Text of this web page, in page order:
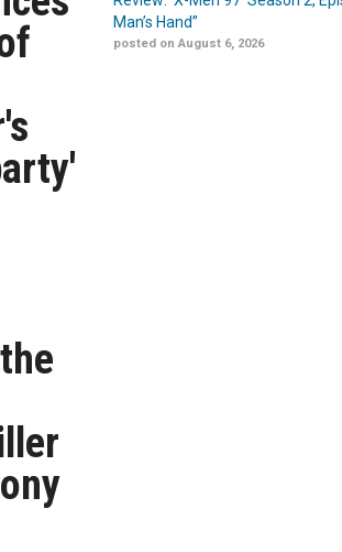
Man’s Hand”
posted on August 6, 2026